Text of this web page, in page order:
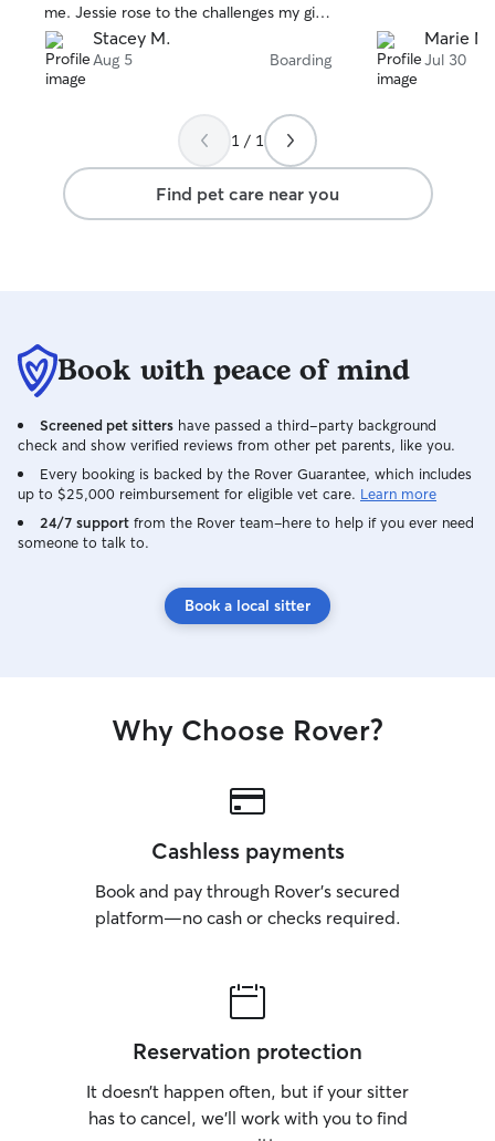
me. Jessie rose to the challenges my girl
presented. She sent photo updates and
responded to my nervous dog mom
messages. I absolutely trust Jessie and it
with her and well taken care of while I
Stacey M.
Aug 5 Boarding
Marie M.
Jul 30
1 / 1
Find pet care near you
Book with peace of mind
Screened pet sitters have passed a third-party background
check and show verified reviews from other pet parents, like you.
Every booking is backed by the Rover Guarantee, which includes
up to $25,000 reimbursement for eligible vet care. Learn more
24/7 support from the Rover team–here to help if you ever need
someone to talk to.
Book a local sitter
Why Choose Rover?
Cashless payments
Book and pay through Rover’s secured
platform—no cash or checks required.
Reservation protection
It doesn’t happen often, but if your sitter
has to cancel, we’ll work with you to find